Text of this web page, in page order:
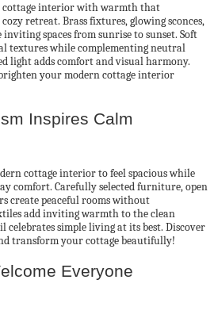
cottage interior with warmth that
retreat. Brass fixtures, glowing sconces,
spaces from sunrise to sunset. Soft
textures while complementing neutral
light adds comfort and visual harmony.
your modern cottage interior
Inspires Calm
cottage interior to feel spacious while
comfort. Carefully selected furniture, open
create peaceful rooms without
add inviting warmth to the clean
celebrates simple living at its best. Discover
transform your cottage beautifully!
Everyone